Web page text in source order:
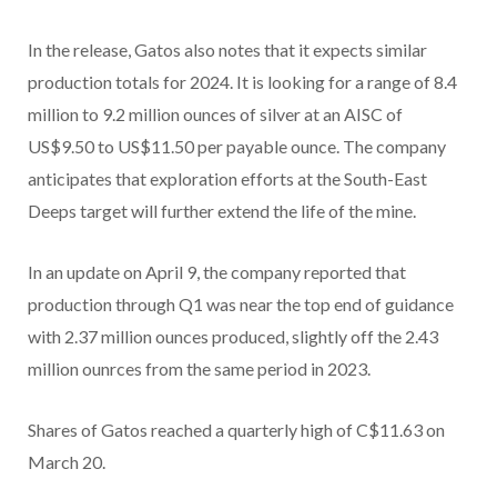
In the release, Gatos also notes that it expects similar
production totals for 2024. It is looking for a range of 8.4
million to 9.2 million ounces of silver at an AISC of
US$9.50 to US$11.50 per payable ounce. The company
anticipates that exploration efforts at the South-East
Deeps target will further extend the life of the mine.
In an update on April 9, the company reported that
production through Q1 was near the top end of guidance
with 2.37 million ounces produced, slightly off the 2.43
million ounrces from the same period in 2023.
Shares of Gatos reached a quarterly high of C$11.63 on
March 20.